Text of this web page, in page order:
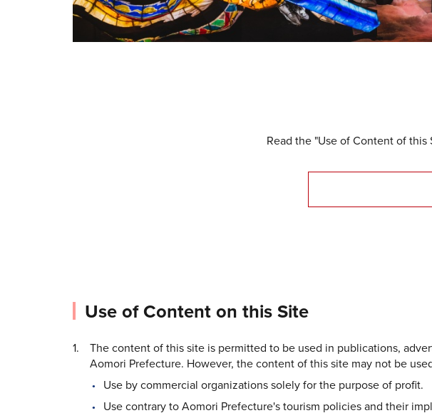
Read the "Use of Content of
Use of Content on this Site
The content of this site is permitted to be used in publications,
Aomori Prefecture. However, the content of this site may not be
Use by commercial organizations solely for the purpose of profit.
Use contrary to Aomori Prefecture's tourism policies and their